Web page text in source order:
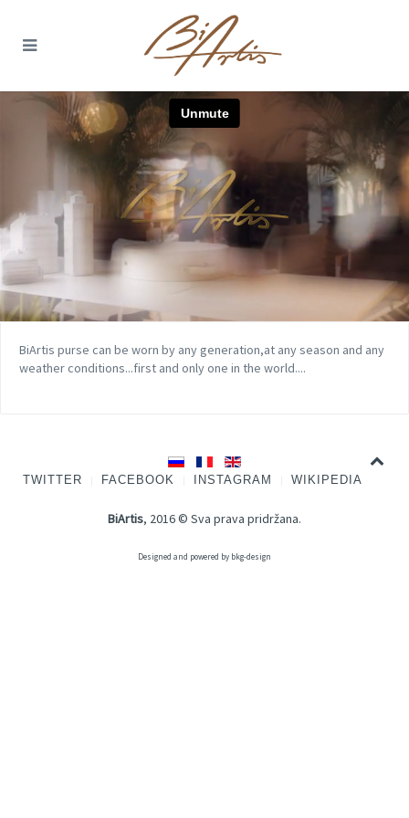
BiArtis purse can be worn by any generation,at any season and any
weather conditions...first and only one in the world....
TWITTER FACEBOOK INSTAGRAM WIKIPEDIA
BiArtis, 2016 © Sva prava pridržana.
Designed and powered by bkg-design